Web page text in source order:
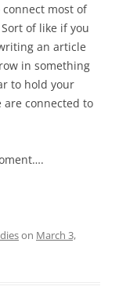
most of
of like if you
an article
in something
to hold your
are connected to
on March 3,